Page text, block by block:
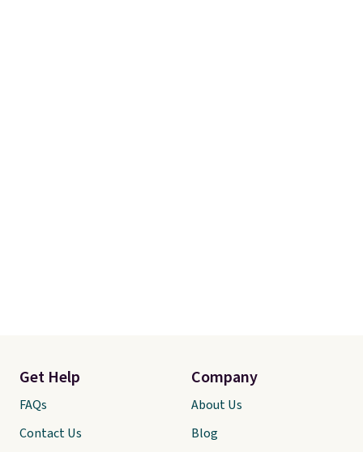
Get Help
FAQs
Contact Us
Company
About Us
Blog